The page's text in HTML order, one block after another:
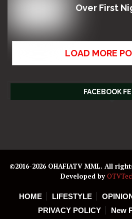
Over First
LOAD MORE
FACEBOOK
©2016-2026 OHAFIATV MML. All
Developed by
HOME LIFESTYLE
PRIVACY POLICY
New